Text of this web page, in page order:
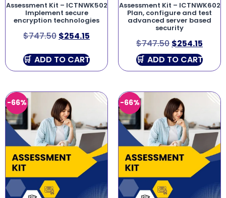
Assessment Kit – ICTNWK502
Implement secure
encryption technologies
$747.50 $254.15
ADD TO CART
Assessment Kit – ICTNWK602
Plan, configure and test
advanced server based
security
$747.50 $254.15
ADD TO CART
-66% -66%